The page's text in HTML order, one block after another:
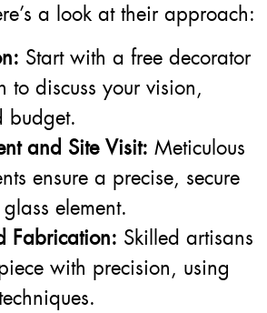
a look at their approach:
Start with a free decorator
to discuss your vision,
budget.
and Site Visit: Meticulous
ensure a precise, secure
element.
Fabrication: Skilled artisans
with precision, using